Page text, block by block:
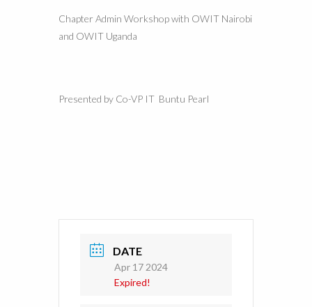
Chapter Admin Workshop with OWIT Nairobi
and OWIT Uganda
Presented by Co-VP IT Buntu Pearl
DATE
Apr 17 2024
Expired!